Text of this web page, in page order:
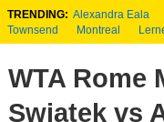
TRENDING: Alexandra Eala
Townsend
Montreal
WTA Rome
Swiatek vs